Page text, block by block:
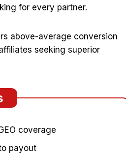
for every partner.
above-average conversion
seeking superior
coverage
payout